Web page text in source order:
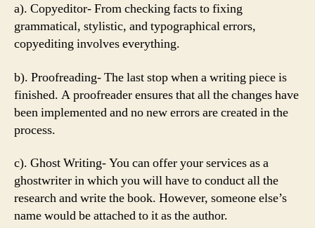
a). Copyeditor- From checking facts to fixing
grammatical, stylistic, and typographical errors,
copyediting involves everything.
b). Proofreading- The last stop when a writing piece is
finished. A proofreader ensures that all the changes have
been implemented and no new errors are created in the
process.
c). Ghost Writing- You can offer your services as a
ghostwriter in which you will have to conduct all the
research and write the book. However, someone else’s
name would be attached to it as the author.